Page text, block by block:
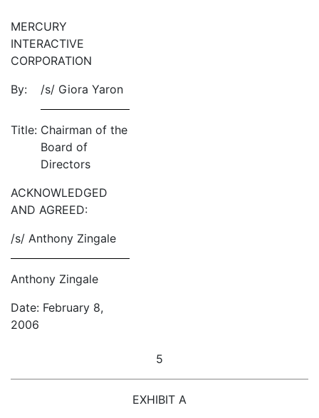
MERCURY
INTERACTIVE
CORPORATION
By:
/s/ Giora Yaron
Title: Chairman of the
Board of
Directors
ACKNOWLEDGED
AND AGREED:
/s/ Anthony Zingale
Anthony Zingale
Date: February 8,
2006
5
EXHIBIT A